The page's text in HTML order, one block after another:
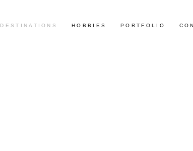
DESTINATIONS HOBBIES PORTFOLIO